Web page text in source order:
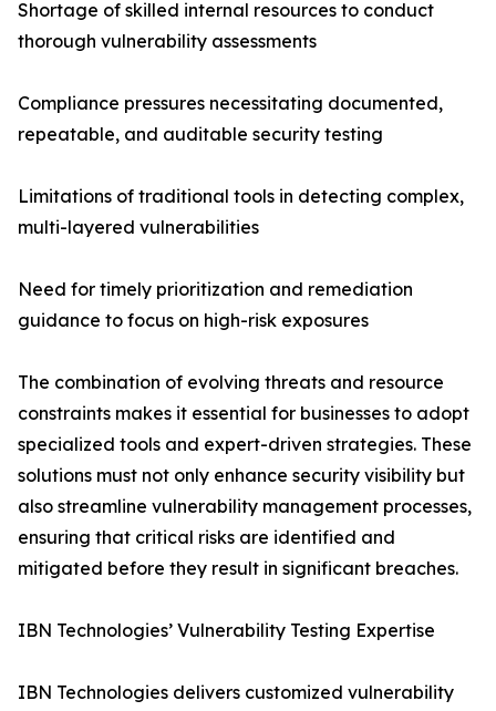
Shortage of skilled internal resources to conduct
thorough vulnerability assessments
Compliance pressures necessitating documented,
repeatable, and auditable security testing
Limitations of traditional tools in detecting complex,
multi-layered vulnerabilities
Need for timely prioritization and remediation
guidance to focus on high-risk exposures
The combination of evolving threats and resource
constraints makes it essential for businesses to adopt
specialized tools and expert-driven strategies. These
solutions must not only enhance security visibility but
also streamline vulnerability management processes,
ensuring that critical risks are identified and
mitigated before they result in significant breaches.
IBN Technologies’ Vulnerability Testing Expertise
IBN Technologies delivers customized vulnerability